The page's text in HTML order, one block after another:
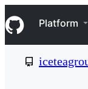
k
i
p
Navigation
Platform